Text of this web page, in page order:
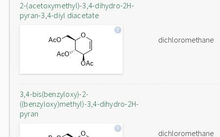
2-(acetoxymethyl)-3,4-dihydro-2H-
pyran-3,4-diyl diacetate
dichloromethane
3,4-bis(benzyloxy)-2-
((benzyloxy)methyl)-3,4-dihydro-2H-
pyran
dichloromethane